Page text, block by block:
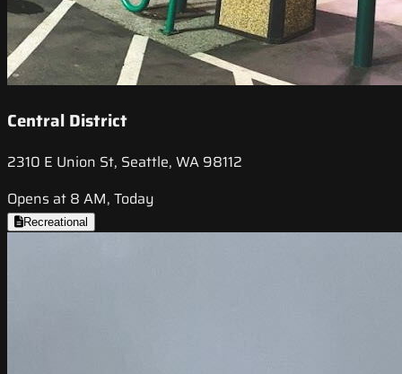
Central District
2310 E Union St, Seattle, WA 98112
Opens at 8 AM, Today
Recreational